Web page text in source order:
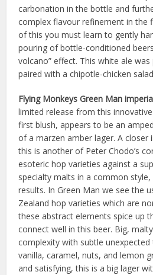
carbonation in the bottle and
complex flavour refinement in the
of this you must learn to gently
pouring of bottle-conditioned
volcano” effect. This white ale
paired with a chipotle-chicken
Flying Monkeys Green Man
limited release from this
first blush, appears to be an
of a marzen amber lager. A closer
this is another of Peter Chodo’s
esoteric hop varieties against a
specialty malts in a common
results. In Green Man we see the
Zealand hop varieties which are
these abstract elements spice up
connect well in this beer. Big,
complexity with subtle
vanilla, caramel, nuts, and lemon
and satisfying, this is a big lager